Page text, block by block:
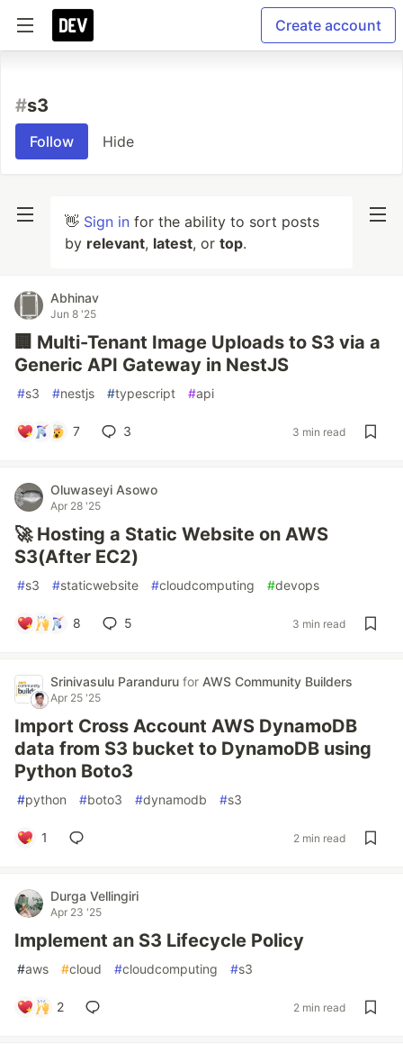
Create account
#s3
Follow Hide
👋 Sign in for the ability to sort posts
by relevant, latest, or top.
Abhinav
Jun 8 '25
🏢 Multi-Tenant Image Uploads to S3 via a
Generic API Gateway in NestJS
#s3 #nestjs #typescript #api
7 3 3 min read
Oluwaseyi Asowo
Apr 28 '25
🚀 Hosting a Static Website on AWS
S3(After EC2)
#s3 #staticwebsite #cloudcomputing #devops
8 5 3 min read
Srinivasulu Paranduru for AWS Community Builders
Apr 25 '25
Import Cross Account AWS DynamoDB
data from S3 bucket to DynamoDB using
Python Boto3
#python #boto3 #dynamodb #s3
1 2 min read
Durga Vellingiri
Apr 23 '25
Implement an S3 Lifecycle Policy
#aws #cloud #cloudcomputing #s3
2 2 min read